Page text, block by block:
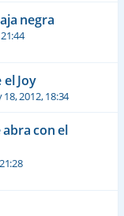
negra
Joy
2012, 18:34
con el